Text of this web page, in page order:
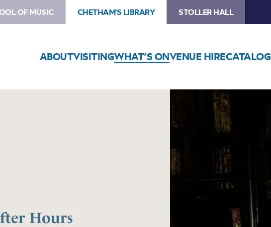
OF MUSIC CHETHAM'S LIBRARY STOLLER HALL
ABOUTVISITINGWHAT’S ONVENUE HIRE
Hours